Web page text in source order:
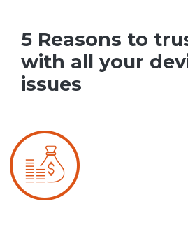
5 Reasons to
with all your
issues